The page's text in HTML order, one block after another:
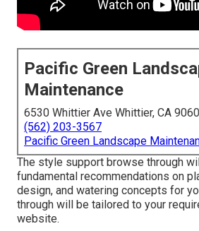
Pacific Green
Maintenance
6530 Whittier Ave Whittier, CA
(562) 203-3567
Pacific Green Landscape
The style support browse through
fundamental recommendations on
design, and watering concepts for
through will be tailored to your
website.